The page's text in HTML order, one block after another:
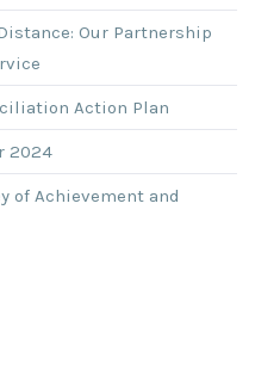
Our Partnership
Action Plan
2024
of Achievement and